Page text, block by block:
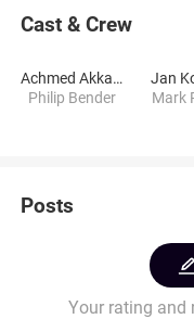
Cast & Crew
Achmed Akkabi
Philip Bender
Jan
Mark
Posts
Your rating and